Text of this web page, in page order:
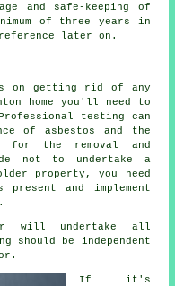
and safe-keeping of
of three years in
later on.
on getting rid of any
home you'll need to
testing can
of asbestos and the
for the removal and
not to undertake a
property, you need
and implement
will undertake all
should be independent
If it's